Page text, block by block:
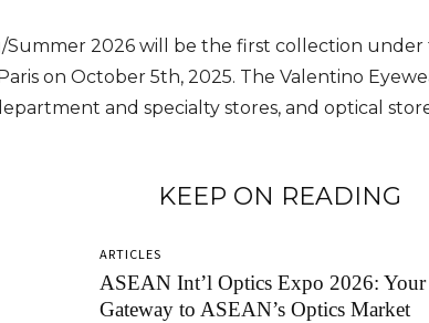
Summer 2026 will be the first collection
on October 5th, 2025. The Valentino
and specialty stores, and optical
KEEP ON READING
ARTICLES
ASEAN Int’l Optics Expo 2026: Your
Gateway to ASEAN’s Optics Market